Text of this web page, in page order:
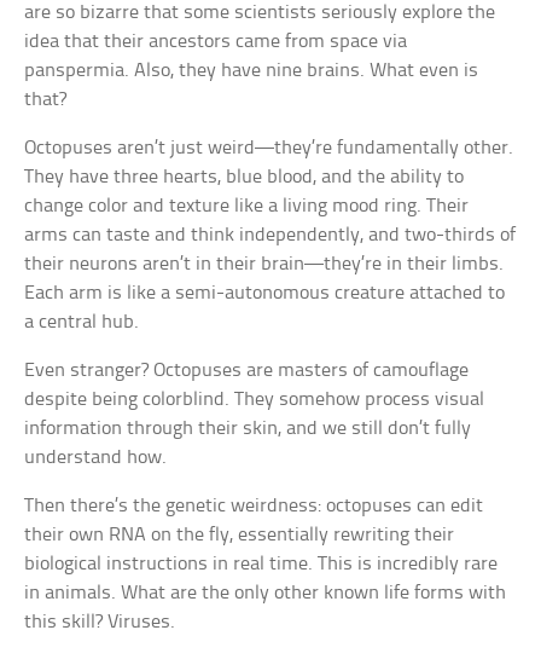
are so bizarre that some scientists seriously explore the
idea that their ancestors came from space via
panspermia. Also, they have nine brains. What even is
that?
Octopuses aren’t just weird—they’re fundamentally other.
They have three hearts, blue blood, and the ability to
change color and texture like a living mood ring. Their
arms can taste and think independently, and two-thirds of
their neurons aren’t in their brain—they’re in their limbs.
Each arm is like a semi-autonomous creature attached to
a central hub.
Even stranger? Octopuses are masters of camouflage
despite being colorblind. They somehow process visual
information through their skin, and we still don’t fully
understand how.
Then there’s the genetic weirdness: octopuses can edit
their own RNA on the fly, essentially rewriting their
biological instructions in real time. This is incredibly rare
in animals. What are the only other known life forms with
this skill? Viruses.